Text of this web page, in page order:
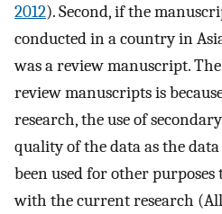
2012). Second, if the
conducted in a country in
was a review manuscript.
review manuscripts is
research, the use of
quality of the data as the
been used for other
with the current research